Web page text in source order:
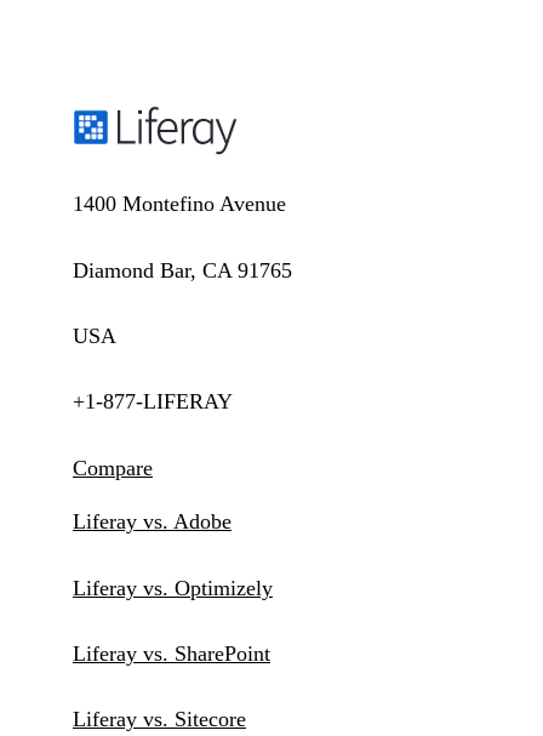
1400 Montefino Avenue
Diamond Bar, CA 91765
USA
+1-877-LIFERAY
Compare
Liferay vs. Adobe
Liferay vs. Optimizely
Liferay vs. SharePoint
Liferay vs. Sitecore